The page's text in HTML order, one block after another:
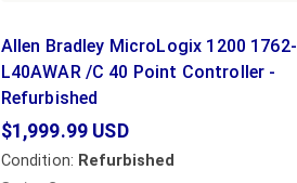
Allen Bradley MicroLogix 1200 1762-
L40AWAR /C 40 Point Controller -
Refurbished
$1,999.99 USD
Condition: Refurbished